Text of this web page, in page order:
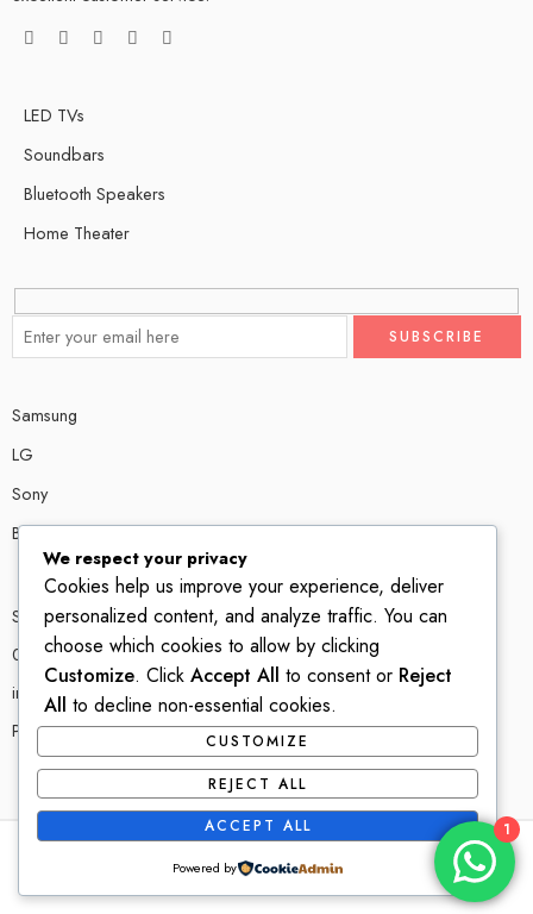
LED TVs
Soundbars
Bluetooth Speakers
Home Theater
Samsung
LG
Sony
Bose
Shop # P80, IT tower Halli Road, Gulberg III, Lahore.
0300 4585856
info@ledshop.pk
Privacy Policy
© 2022-2023 – All Right reserved!
We respect your privacy
Cookies help us improve your experience, deliver
personalized content, and analyze traffic. You can
choose which cookies to allow by clicking
Customize. Click Accept All to consent or Reject
All to decline non-essential cookies.
CUSTOMIZE
REJECT ALL
ACCEPT ALL
Powered by
1